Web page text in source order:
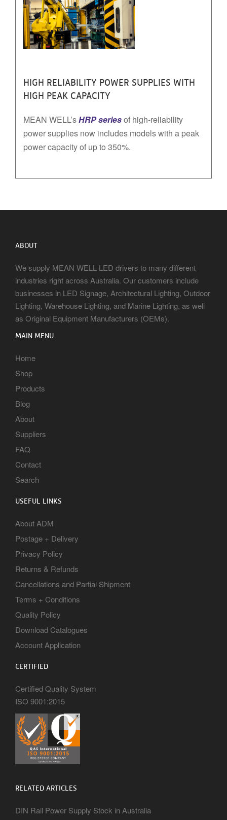
HIGH RELIABILITY POWER SUPPLIES WITH
HIGH PEAK CAPACITY
MEAN WELL’sHRP seriesof high-reliability
power supplies now includes models with a peak
power capacity of up to 350%.
ABOUT
We supply MEAN WELL LED drivers to many different
industries right across Australia. Our customers include
businesses in LED Signage, Architectural Lighting, Outdoor
Lighting, Warehouse Lighting, and Marine Lighting, as well
as Original Equipment Manufacturers (OEMs).
MAIN MENU
Home
Shop
Products
Blog
About
Suppliers
FAQ
Contact
Search
USEFUL LINKS
About ADM
Postage + Delivery
Privacy Policy
Returns & Refunds
Cancellations and Partial Shipment
Terms + Conditions
Quality Policy
Download Catalogues
Account Application
CERTIFIED
Certified Quality System
ISO 9001:2015
RELATED ARTICLES
DIN Rail Power Supply Stock in Australia